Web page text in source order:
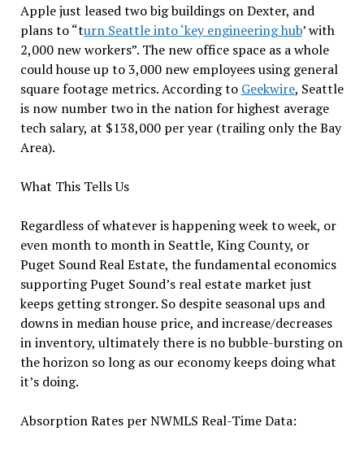
Apple just leased two big buildings on Dexter, and
plans to “turn Seattle into ‘key engineering hub’ with
2,000 new workers”. The new office space as a whole
could house up to 3,000 new employees using general
square footage metrics. According to Geekwire, Seattle
is now number two in the nation for highest average
tech salary, at $138,000 per year (trailing only the Bay
Area).
What This Tells Us
Regardless of whatever is happening week to week, or
even month to month in Seattle, King County, or
Puget Sound Real Estate, the fundamental economics
supporting Puget Sound’s real estate market just
keeps getting stronger. So despite seasonal ups and
downs in median house price, and increase/decreases
in inventory, ultimately there is no bubble-bursting on
the horizon so long as our economy keeps doing what
it’s doing.
Absorption Rates per NWMLS Real-Time Data: